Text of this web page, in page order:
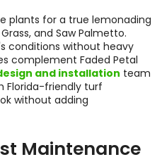
plants for a true lemonading
and Saw Palmetto.
conditions without heavy
complement Faded Petal
and installation team
Florida-friendly turf
without adding
Maintenance